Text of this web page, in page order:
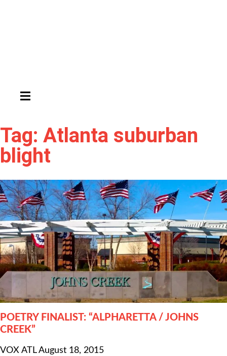
HAMBURGER TOGGLE MENU
Tag: Atlanta suburban
blight
POETRY FINALIST: “ALPHARETTA / JOHNS
CREEK”
VOX ATLAugust 18, 2015